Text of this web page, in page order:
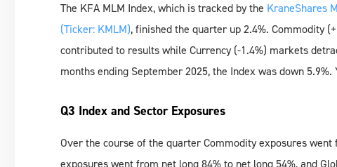
The KFA MLM Index, which is tracked by the KraneShares
(Ticker: KMLM), finished the quarter up 2.4%. Commodity
contributed to results while Currency (-1.4%) markets
months ending September 2025, the Index was down
Q3 Index and Sector Exposures
Over the course of the quarter Commodity exposures